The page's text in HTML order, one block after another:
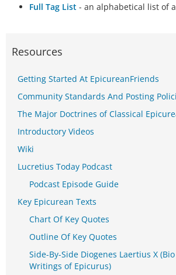
Full Tag List - an alphabetical list of
Resources
Getting Started At EpicureanFriends
Community Standards And Posting
The Major Doctrines of Classical
Introductory Videos
Wiki
Lucretius Today Podcast
Podcast Episode Guide
Key Epicurean Texts
Chart Of Key Quotes
Outline Of Key Quotes
Side-By-Side Diogenes Laertius X
Writings of Epicurus)